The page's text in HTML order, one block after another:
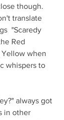
though.
translate
"Scaredy
Red
when
whispers to
always got
in other